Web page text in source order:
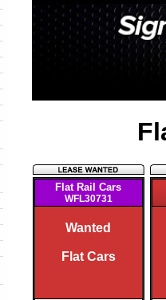
Flat Rail Cars
WFL30731
Wanted
Flat Cars